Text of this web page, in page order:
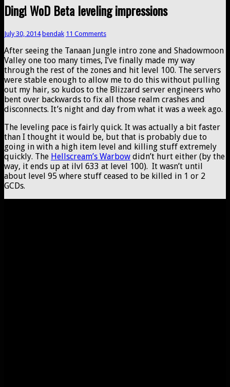
Ding! WoD Beta leveling impressions
July 30, 2014 bendak 11 Comments
After seeing the Tanaan Jungle intro zone and Shadowmoon
Valley one too many times, I’ve finally made my way
through the rest of the zones and hit level 100. The servers
were stable enough to allow me to do this without pulling
out my hair, so kudos to the Blizzard server engineers who
bent over backwards to fix all those realm crashes and
disconnects. It’s night and day from what it was a week ago.
The leveling pace is fairly quick. It was actually a bit faster
than I thought it would be, but that is probably due to
going in with a high item level and killing stuff extremely
quickly. The Hellscream’s Warbow didn’t hurt either (by the
way, it ends up at ilvl 633 at level 100). It wasn’t until
about level 95 where stuff ceased to be killed in 1 or 2
GCDs.